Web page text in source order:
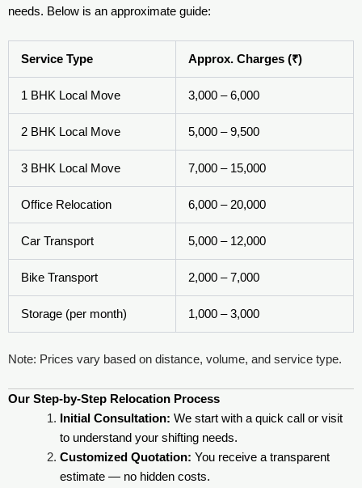
needs. Below is an approximate guide:
Service Type Approx. Charges (₹)
1 BHK Local Move 3,000 – 6,000
2 BHK Local Move 5,000 – 9,500
3 BHK Local Move 7,000 – 15,000
Office Relocation 6,000 – 20,000
Car Transport 5,000 – 12,000
Bike Transport 2,000 – 7,000
Storage (per month) 1,000 – 3,000
Note: Prices vary based on distance, volume, and service type.
Our Step-by-Step Relocation Process
Initial Consultation: We start with a quick call or visit
to understand your shifting needs.
Customized Quotation: You receive a transparent
estimate — no hidden costs.